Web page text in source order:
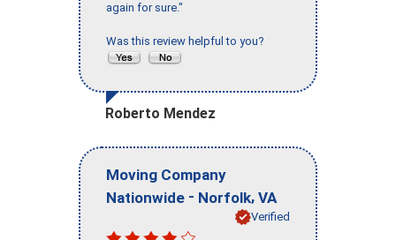
again for sure."
Was this review helpful to you?
Roberto Mendez
Moving Company
Nationwide - Norfolk, VA
Verified